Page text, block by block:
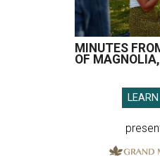
MINUTES
OF